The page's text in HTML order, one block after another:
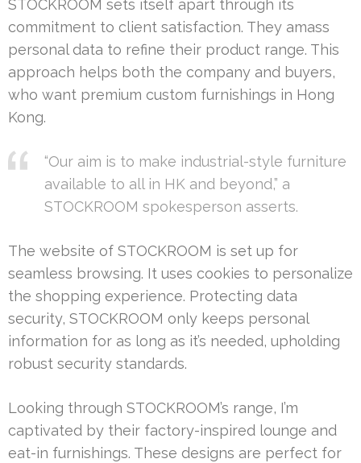
STOCKROOM sets itself apart through its
commitment to client satisfaction. They amass
personal data to refine their product range. This
approach helps both the company and buyers,
who want premium custom furnishings in Hong
Kong.
“Our aim is to make industrial-style furniture
available to all in HK and beyond,” a
STOCKROOM spokesperson asserts.
The website of STOCKROOM is set up for
seamless browsing. It uses cookies to personalize
the shopping experience. Protecting data
security, STOCKROOM only keeps personal
information for as long as it’s needed, upholding
robust security standards.
Looking through STOCKROOM’s range, I’m
captivated by their factory-inspired lounge and
eat-in furnishings. These designs are perfect for